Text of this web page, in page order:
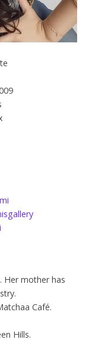
Her mother has
Café.
Hills.